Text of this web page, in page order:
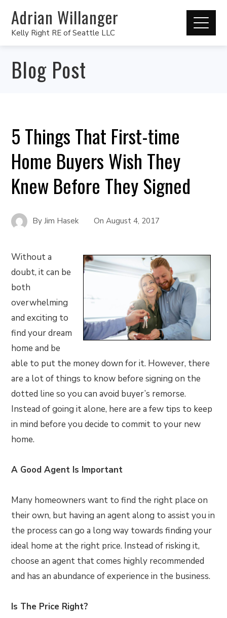
Adrian Willanger
Kelly Right RE of Seattle LLC
Blog Post
5 Things That First-time
Home Buyers Wish They
Knew Before They Signed
ByJim Hasek OnAugust 4, 2017
Without a
doubt, it can be
both
overwhelming
and exciting to
find your dream
home and be
able to put the money down for it. However, there
are a lot of things to know before signing on the
dotted line so you can avoid buyer’s remorse.
Instead of going it alone, here are a few tips to keep
in mind before you decide to commit to your new
home.
A Good Agent Is Important
Many homeowners want to find the right place on
their own, but having an agent along to assist you in
the process can go a long way towards finding your
ideal home at the right price. Instead of risking it,
choose an agent that comes highly recommended
and has an abundance of experience in the business.
Is The Price Right?